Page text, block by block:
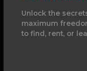
Unlock the
maximum
to find, rent, or